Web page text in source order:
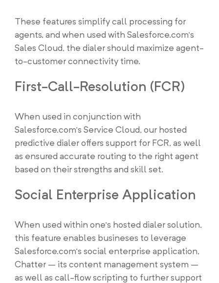
These features simplify call processing for
agents, and when used with Salesforce.com’s
Sales Cloud, the dialer should maximize agent-
to-customer connectivity time.
First-Call-Resolution (FCR)
When used in conjunction with
Salesforce.com’s Service Cloud, our hosted
predictive dialer offers support for FCR, as well
as ensured accurate routing to the right agent
based on their strengths and skill set.
Social Enterprise Application
When used within one’s hosted dialer solution,
this feature enables busineses to leverage
Salesforce.com’s social enterprise application,
Chatter – its content management system –
as well as call-flow scripting to further support